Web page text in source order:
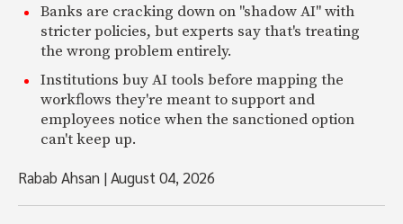
Banks are cracking down on "shadow AI" with
stricter policies, but experts say that's treating
the wrong problem entirely.
Institutions buy AI tools before mapping the
workflows they're meant to support and
employees notice when the sanctioned option
can't keep up.
Rabab Ahsan |August 04, 2026